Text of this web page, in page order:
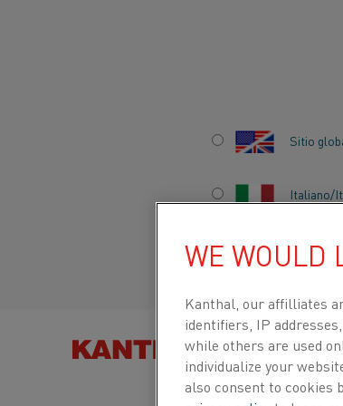
Sitio
Italiano/
Español/
BUSCAR
POR
Empleo La vida en
MEET INES
She’s a Development
Work-life balance is incredibly
empathy from my employer.
WE WOULD
Kanthal, our affilliates
identifiers, IP
while others are used
individualize your
also consent to cookies